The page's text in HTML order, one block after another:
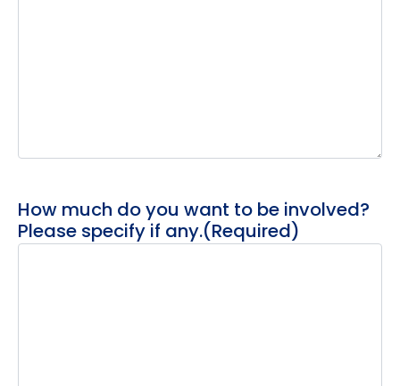
How much do you want to be involved?
Please specify if any.(Required)